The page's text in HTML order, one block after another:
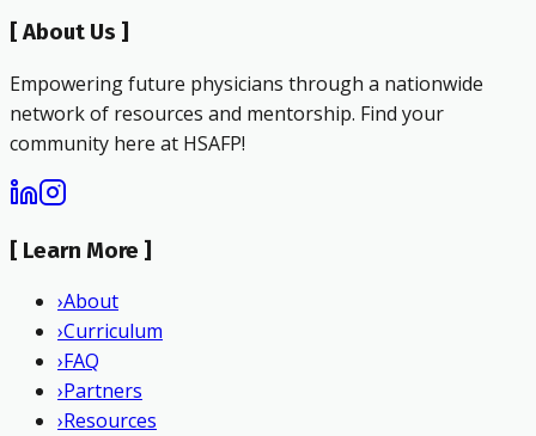
[ About Us ]
Empowering future physicians through a nationwide
network of resources and mentorship. Find your
community here at HSAFP!
[ Learn More ]
›About
›Curriculum
›FAQ
›Partners
›Resources